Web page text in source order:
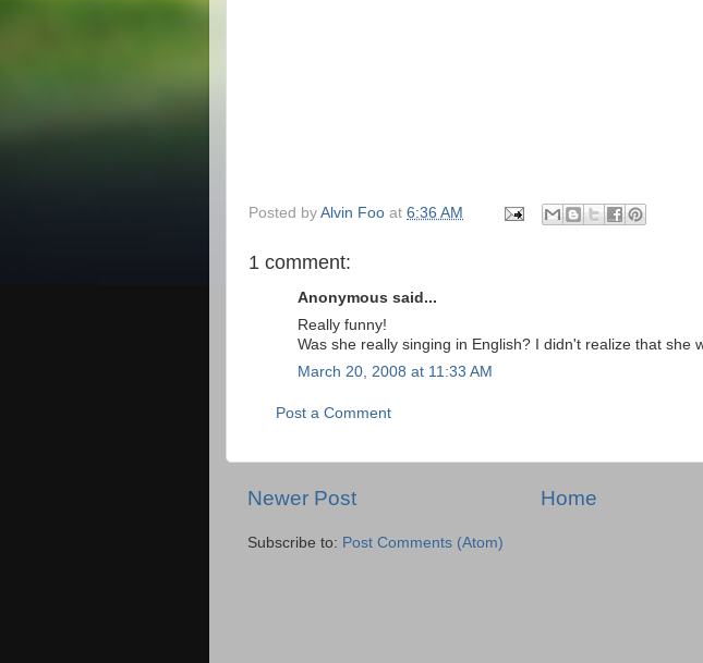
Posted by Alvin Foo at 6:36 AM
1 comment:
Anonymous said...
Really funny!
Was she really singing in English? I didn't realize that she
March 20, 2008 at 11:33 AM
Post a Comment
Newer Post Home
Subscribe to: Post Comments (Atom)